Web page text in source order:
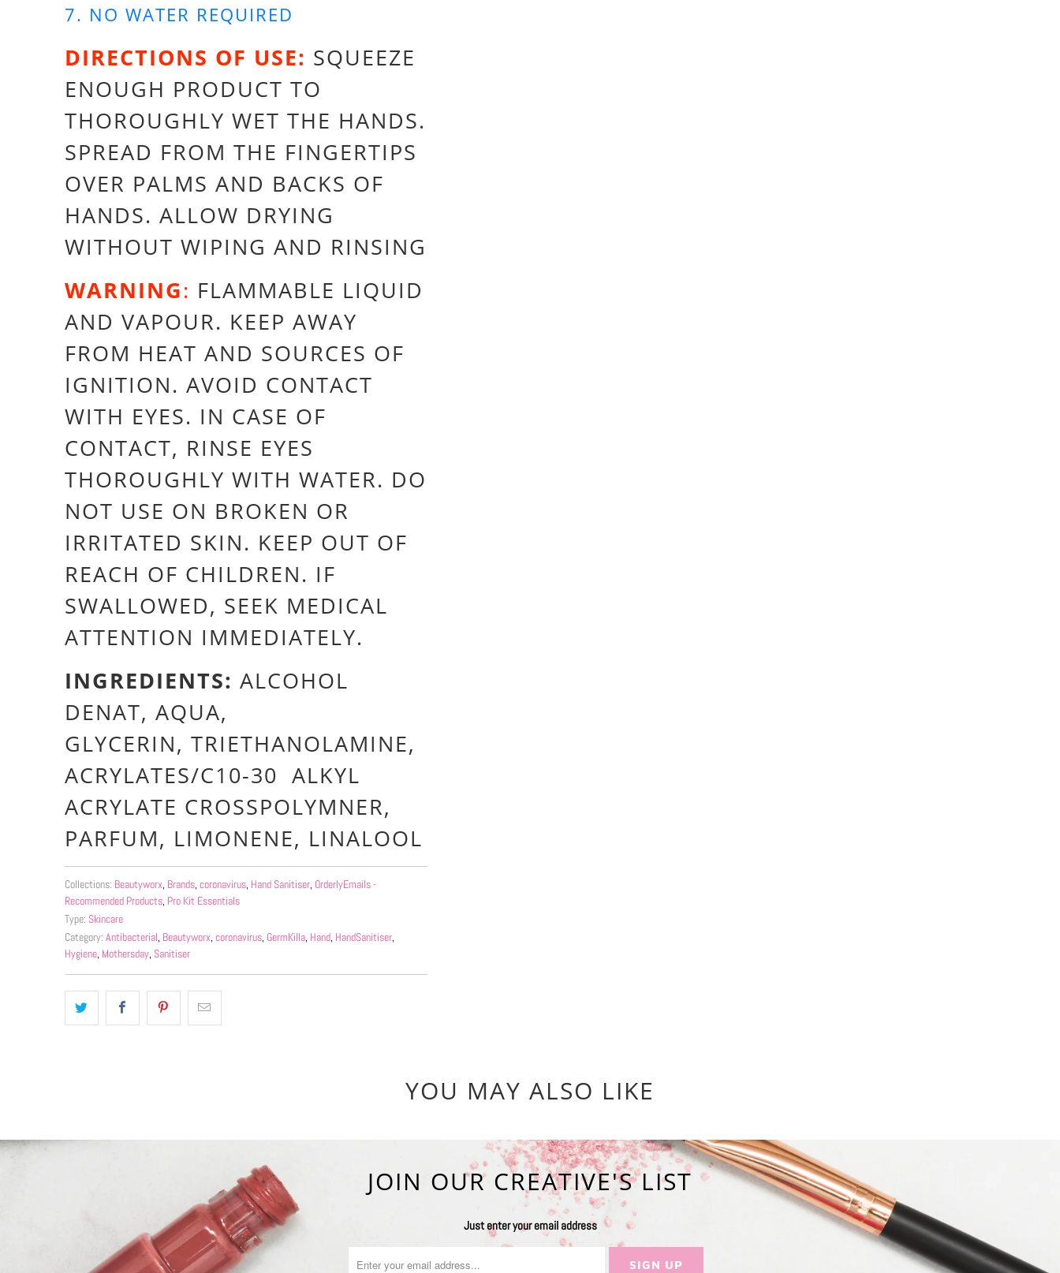
7. NO WATER REQUIRED
DIRECTIONS OF USE: SQUEEZE
ENOUGH PRODUCT TO
THOROUGHLY WET THE HANDS.
SPREAD FROM THE FINGERTIPS
OVER PALMS AND BACKS OF
HANDS. ALLOW DRYING
WITHOUT WIPING AND RINSING
WARNING: FLAMMABLE LIQUID
AND VAPOUR. KEEP AWAY
FROM HEAT AND SOURCES OF
IGNITION. AVOID CONTACT
WITH EYES. IN CASE OF
CONTACT, RINSE EYES
THOROUGHLY WITH WATER. DO
NOT USE ON BROKEN OR
IRRITATED SKIN. KEEP OUT OF
REACH OF CHILDREN. IF
SWALLOWED, SEEK MEDICAL
ATTENTION IMMEDIATELY.
INGREDIENTS: ALCOHOL
DENAT, AQUA,
GLYCERIN, TRIETHANOLAMINE,
ACRYLATES/C10-30 ALKYL
ACRYLATE CROSSPOLYMNER,
PARFUM, LIMONENE, LINALOOL
Collections: Beautyworx, Brands, coronavirus, Hand Sanitiser, OrderlyEmails -
Recommended Products, Pro Kit Essentials
Type: Skincare
Category: Antibacterial, Beautyworx, coronavirus, GermKilla, Hand, HandSanitiser,
Hygiene, Mothersday, Sanitiser
YOU MAY ALSO LIKE
JOIN OUR CREATIVE'S LIST
Just enter your email address